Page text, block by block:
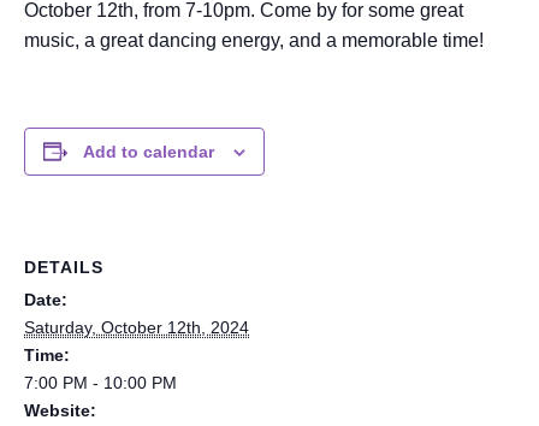
October 12th, from 7-10pm. Come by for some great
music, a great dancing energy, and a memorable time!
Add to calendar
DETAILS
Date:
Saturday, October 12th, 2024
Time:
7:00 PM - 10:00 PM
Website: